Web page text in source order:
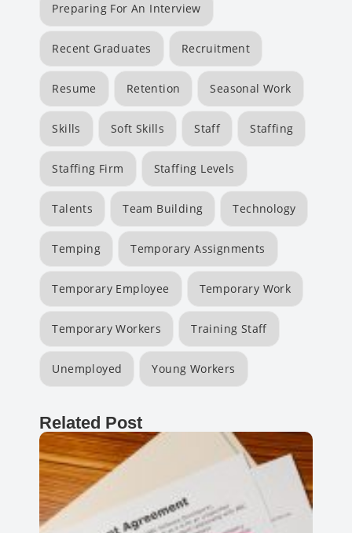
Preparing For An Interview
Recent Graduates Recruitment
Resume Retention Seasonal Work
Skills Soft Skills Staff Staffing
Staffing Firm Staffing Levels
Talents Team Building Technology
Temping Temporary Assignments
Temporary Employee Temporary Work
Temporary Workers Training Staff
Unemployed Young Workers
Related Post